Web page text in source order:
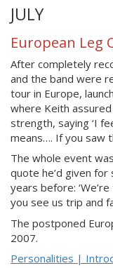
JULY
European Leg
After completely
and the band were
tour in Europe,
where Keith
strength, saying ‘I
means…. If you saw
The whole event
quote he’d given
years before:
you see us trip and
The postponed
2007.
Personalities |